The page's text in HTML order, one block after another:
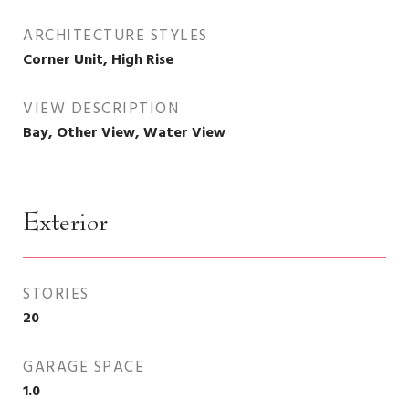
ARCHITECTURE STYLES
Corner Unit, High Rise
VIEW DESCRIPTION
Bay, Other View, Water View
Exterior
STORIES
20
GARAGE SPACE
1.0